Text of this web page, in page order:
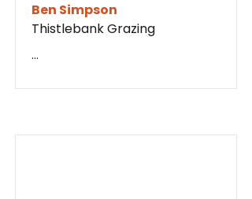
Ben Simpson
Thistlebank Grazing
...